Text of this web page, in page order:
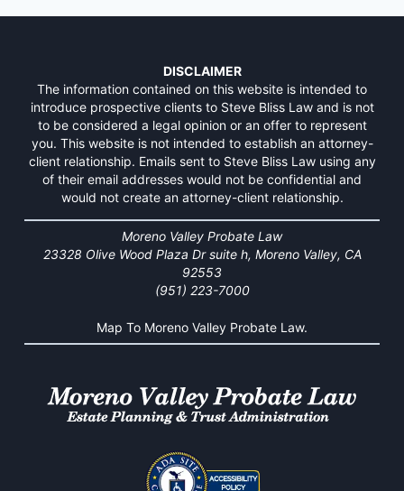
DISCLAIMER
The information contained on this website is intended to
introduce prospective clients to Steve Bliss Law and is not
to be considered a legal opinion or an offer to represent
you. This website is not intended to establish an attorney-
client relationship. Emails sent to Steve Bliss Law using any
of their email addresses would not be confidential and
would not create an attorney-client relationship.
Moreno Valley Probate Law
23328 Olive Wood Plaza Dr suite h, Moreno Valley, CA
92553
(951) 223-7000
Map To Moreno Valley Probate Law.